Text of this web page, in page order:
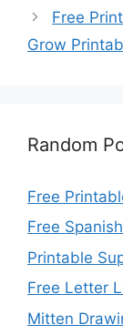
Free
Grow
Random
Free
Free
Printable
Free Letter
Mitten